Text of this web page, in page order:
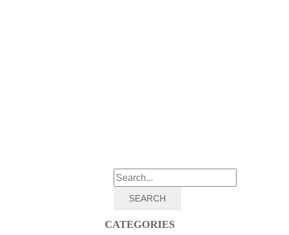
SEARCH
CATEGORIES